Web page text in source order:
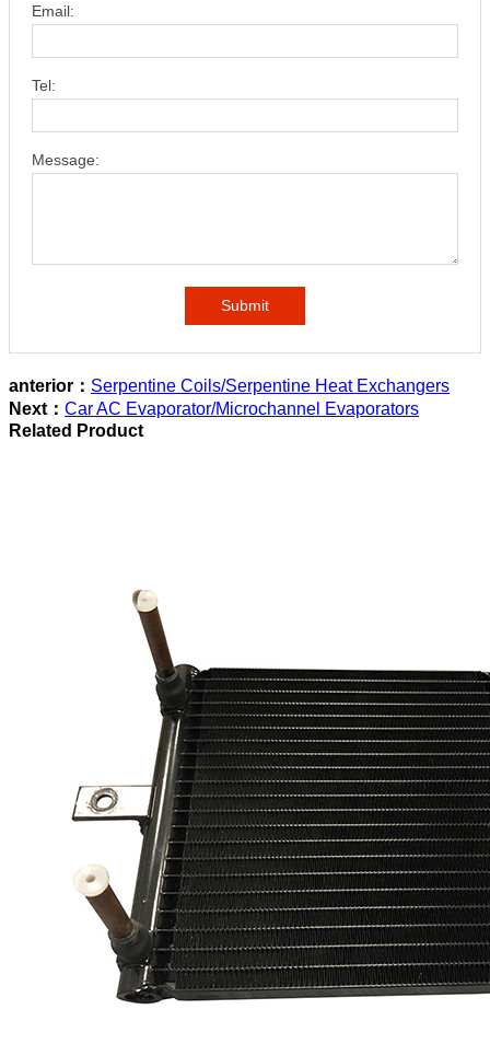
Email:
Tel:
Message:
Submit
anterior： Serpentine Coils/Serpentine Heat Exchangers
Next： Car AC Evaporator/Microchannel Evaporators
Related Product